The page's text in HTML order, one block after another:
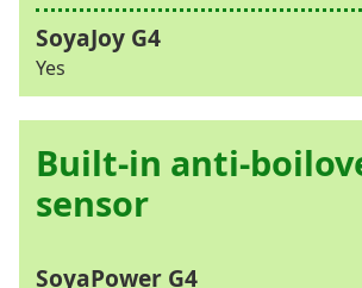
Yes
Built-in anti-
sensor